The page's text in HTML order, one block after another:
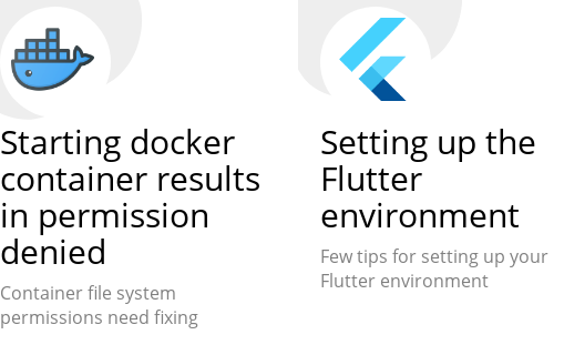
Starting docker
container results
in permission
denied
Container file system
permissions need fixing
Setting up the
Flutter
environment
Few tips for setting up your
Flutter environment